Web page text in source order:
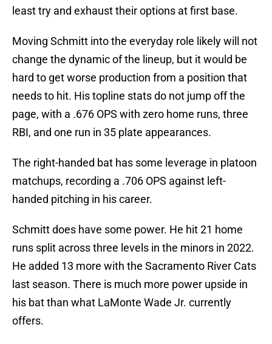
least try and exhaust their options at first base.
Moving Schmitt into the everyday role likely will not
change the dynamic of the lineup, but it would be
hard to get worse production from a position that
needs to hit. His topline stats do not jump off the
page, with a .676 OPS with zero home runs, three
RBI, and one run in 35 plate appearances.
The right-handed bat has some leverage in platoon
matchups, recording a .706 OPS against left-
handed pitching in his career.
Schmitt does have some power. He hit 21 home
runs split across three levels in the minors in 2022.
He added 13 more with the Sacramento River Cats
last season. There is much more power upside in
his bat than what LaMonte Wade Jr. currently
offers.